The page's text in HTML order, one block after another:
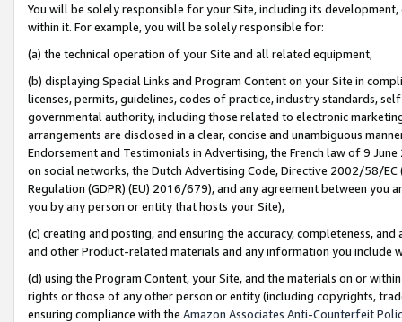
You will be solely responsible for your Site, including its
within it. For example, you will be solely responsible for:
(a) the technical operation of your Site and all related equipment,
(b) displaying Special Links and Program Content on your Site in
licenses, permits, guidelines, codes of practice, industry standards,
governmental authority, including those related to electronic
arrangements are disclosed in a clear, concise and unambiguous
Endorsement and Testimonials in Advertising, the French law of 9
on social networks, the Dutch Advertising Code, Directive 2002/58/
Regulation (GDPR) (EU) 2016/679), and any agreement between
you by any person or entity that hosts your Site),
(c) creating and posting, and ensuring the accuracy, completeness,
and other Product-related materials and any information you include
(d) using the Program Content, your Site, and the materials on or
rights or those of any other person or entity (including copyrights,
ensuring compliance with the Amazon Associates Anti-Counterfeit